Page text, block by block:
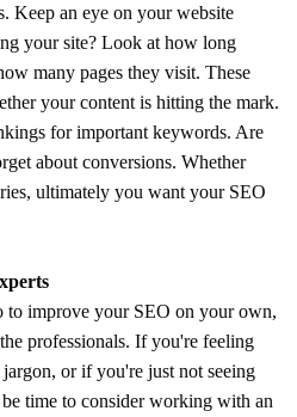
Keep an eye on your website
your site? Look at how long
many pages they visit. These
your content is hitting the mark.
for important keywords. Are
about conversions. Whether
ultimately you want your SEO
to improve your SEO on your own,
professionals. If you're feeling
or if you're just not seeing
time to consider working with an